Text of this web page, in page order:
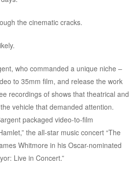
the cinematic cracks.
who commanded a unique niche –
to 35mm film, and release the work
recordings of shows that theatrical and
vehicle that demanded attention.
packaged video-to-film
the all-star music concert “The
Whitmore in his Oscar-nominated
Live in Concert.”